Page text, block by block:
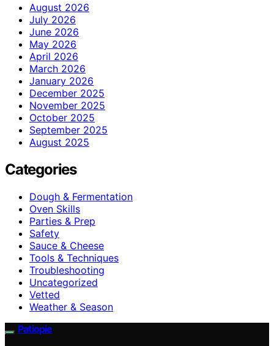
August 2026
July 2026
June 2026
May 2026
April 2026
March 2026
January 2026
December 2025
November 2025
October 2025
September 2025
August 2025
Categories
Dough & Fermentation
Oven Skills
Parties & Prep
Safety
Sauce & Cheese
Tools & Techniques
Troubleshooting
Uncategorized
Vetted
Weather & Season
Patiopie